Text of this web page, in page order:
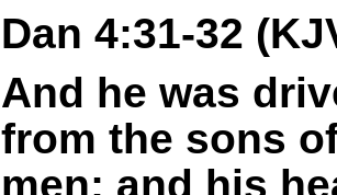
Dan 4:31-32
And he was
from the sons
men; and his